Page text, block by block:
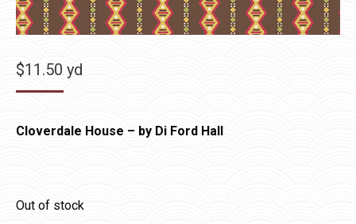
$11.50 yd
Cloverdale House – by Di Ford Hall
Out of stock